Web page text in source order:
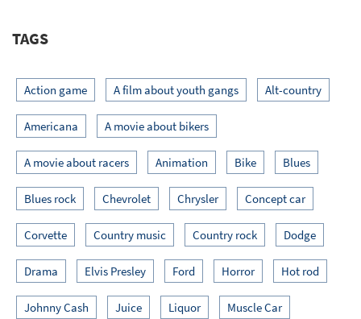
TAGS
Action game A film about youth gangs Alt-country
Americana A movie about bikers
A movie about racers Animation Bike Blues
Blues rock Chevrolet Chrysler Concept car
Corvette Country music Country rock Dodge
Drama Elvis Presley Ford Horror Hot rod
Johnny Cash Juice Liquor Muscle Car